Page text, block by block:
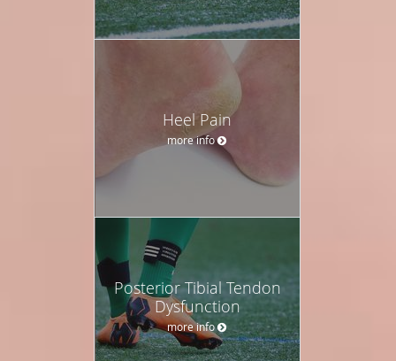
Heel Pain
more info
Posterior Tibial Tendon
Dysfunction
more info